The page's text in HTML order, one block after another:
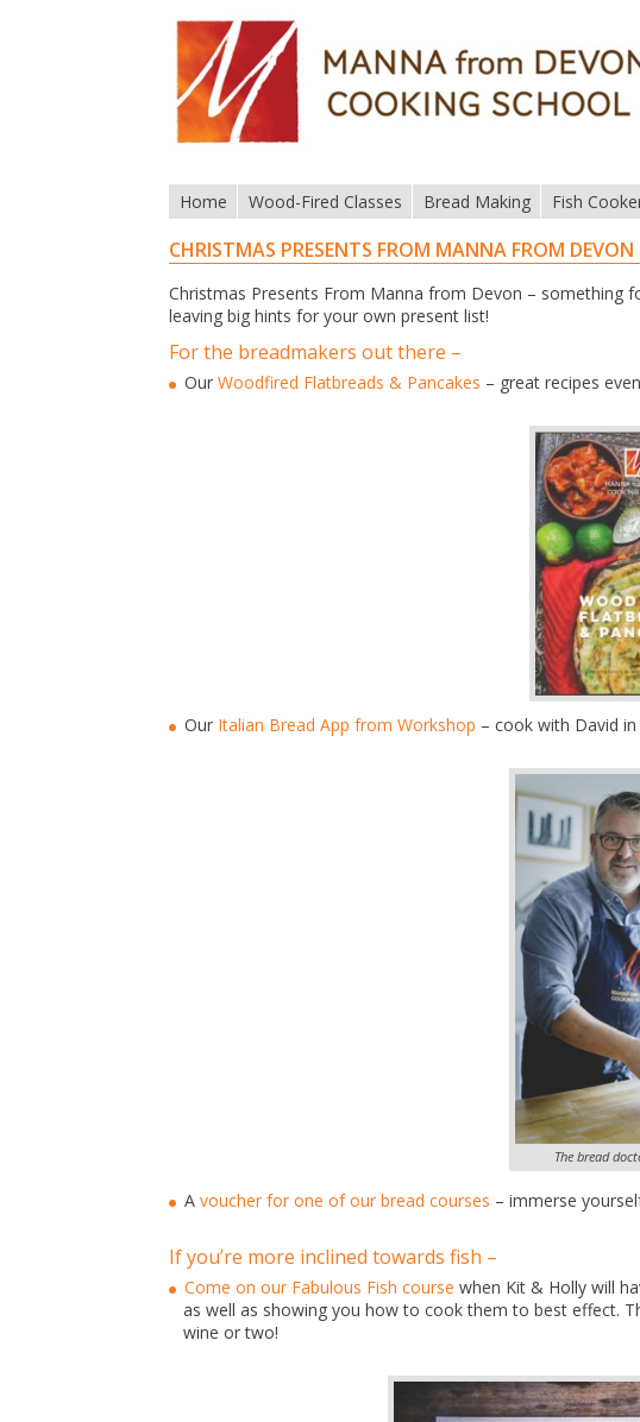
Home Wood-Fired Classes Bread Making Fish
CHRISTMAS PRESENTS FROM MANNA FROM DEVON
Christmas Presents From Manna from Devon – something
leaving big hints for your own present list!
For the breadmakers out there –
Our Woodfired Flatbreads & Pancakes – great recipes
Our Italian Bread App from Workshop – cook with David
The bread
A voucher for one of our bread courses – immerse
If you’re more inclined towards fish –
Come on our Fabulous Fish course when Kit & Holly will
as well as showing you how to cook them to best effect.
wine or two!